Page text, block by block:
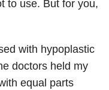
to use. But for you,
with hypoplastic
doctors held my
equal parts